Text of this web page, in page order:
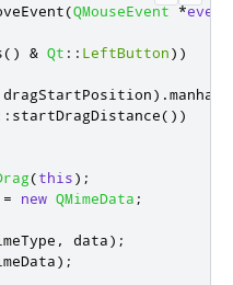
(QMouseEvent *event
() & Qt :: LeftButton))
dragStartPosition) .
startDragDistance())
(this);
= new QMimeData ;
, data);
);